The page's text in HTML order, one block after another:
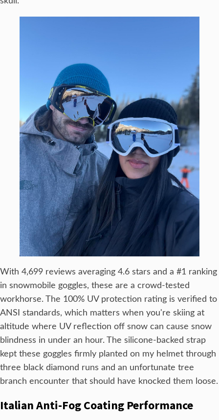
With 4,699 reviews averaging 4.6 stars and a #1 ranking
in snowmobile goggles, these are a crowd-tested
workhorse. The 100% UV protection rating is verified to
ANSI standards, which matters when you're skiing at
altitude where UV reflection off snow can cause snow
blindness in under an hour. The silicone-backed strap
kept these goggles firmly planted on my helmet through
three black diamond runs and an unfortunate tree
branch encounter that should have knocked them loose.
Italian Anti-Fog Coating Performance